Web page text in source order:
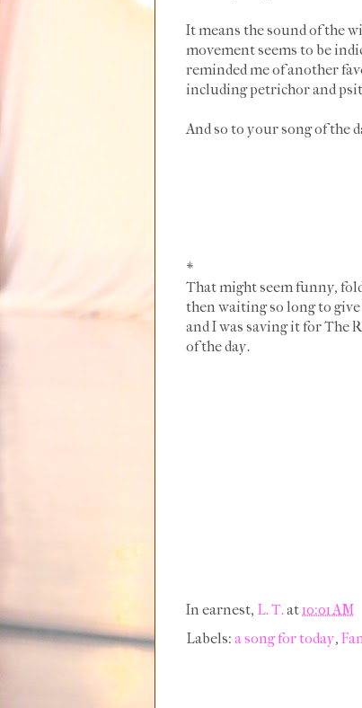
It means the sound of the
movement seems to be
reminded me of another
including petrichor and
And so to your song of the
*
That might seem funny,
then waiting so long to
and I was saving it for The
of the day.
In earnest, L. T.at10:01 AM
Labels: a song for today,